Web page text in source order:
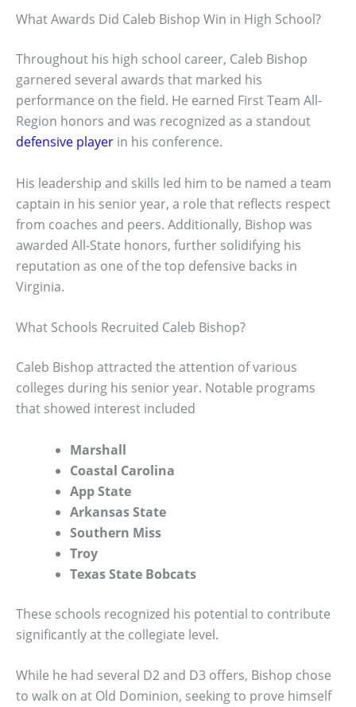
What Awards Did Caleb Bishop Win in High School?
Throughout his high school career, Caleb Bishop
garnered several awards that marked his
performance on the field. He earned First Team All-
Region honors and was recognized as a standout
defensive player in his conference.
His leadership and skills led him to be named a team
captain in his senior year, a role that reflects respect
from coaches and peers. Additionally, Bishop was
awarded All-State honors, further solidifying his
reputation as one of the top defensive backs in
Virginia.
What Schools Recruited Caleb Bishop?
Caleb Bishop attracted the attention of various
colleges during his senior year. Notable programs
that showed interest included
Marshall
Coastal Carolina
App State
Arkansas State
Southern Miss
Troy
Texas State Bobcats
These schools recognized his potential to contribute
significantly at the collegiate level.
While he had several D2 and D3 offers, Bishop chose
to walk on at Old Dominion, seeking to prove himself